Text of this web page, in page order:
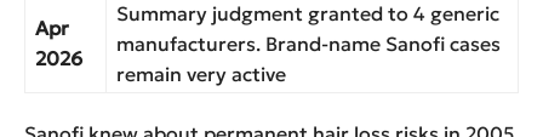
Apr
2026
Summary judgment granted to 4 generic
manufacturers. Brand-name Sanofi cases
remain very active